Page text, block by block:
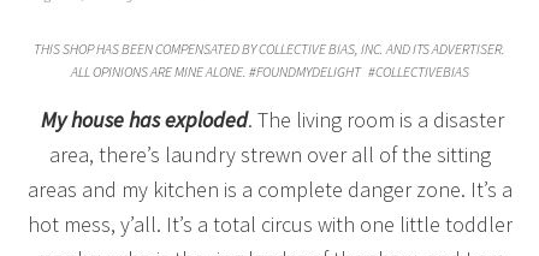
THIS SHOP HAS BEEN COMPENSATED BY COLLECTIVE BIAS, INC. AND ITS ADVERTISER.
ALL OPINIONS ARE MINE ALONE. #FOUNDMYDELIGHT #COLLECTIVEBIAS
My house has exploded. The living room is a disaster
area, there’s laundry strewn over all of the sitting
areas and my kitchen is a complete danger zone. It’s a
hot mess, y’all. It’s a total circus with one little toddler